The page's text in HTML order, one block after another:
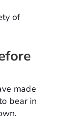
of
made
bear in